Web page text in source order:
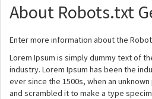
About Robots.txt
Enter more information about the
Lorem Ipsum is simply dummy text of
industry. Lorem Ipsum has been the
ever since the 1500s, when an
and scrambled it to make a type